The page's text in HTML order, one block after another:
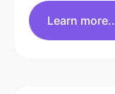
Learn